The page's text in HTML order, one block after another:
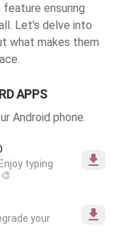
ensuring
Let's delve into
what makes them
APPS
Android phone.
typing
your